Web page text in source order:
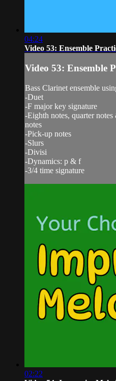
04:24
Video 53: Ensemble
Video 53: Ensemble
Bass Clarinet ensemble
-Duet
-F major key signature
-Eighth notes, quarter
notes
-Pick-up notes
-Slurs
-Divisi
-Dynamics: p & f
-3/4 time signature
02:22